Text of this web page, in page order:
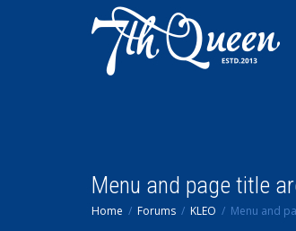
Menu and page title
Home Forums KLEO Menu and